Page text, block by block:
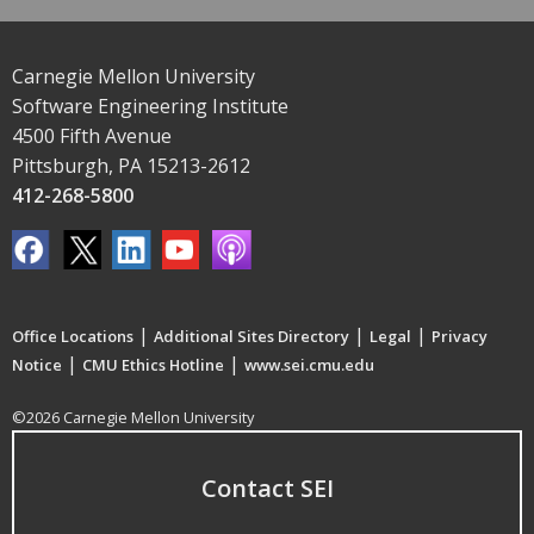
Carnegie Mellon University
Software Engineering Institute
4500 Fifth Avenue
Pittsburgh, PA 15213-2612
412-268-5800
Office Locations | Additional Sites Directory | Legal | Privacy
Notice | CMU Ethics Hotline | www.sei.cmu.edu
©2026 Carnegie Mellon University
Contact SEI